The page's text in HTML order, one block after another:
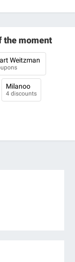
the moment
Weitzman
Milanoo
4 discounts